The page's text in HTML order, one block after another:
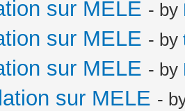
sur MELE - by
sur MELE - by
sur MELE - by
sur MELE -